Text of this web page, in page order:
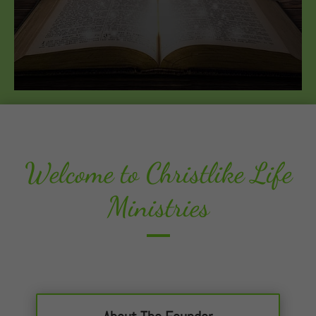
Welcome to Christlike Life
Ministries